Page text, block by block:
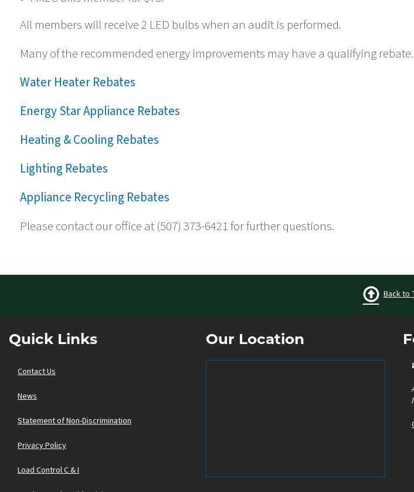
All members will receive 2 LED bulbs when an audit is performed.
Many of the recommended energy improvements may have a qualifying rebate.
Water Heater Rebates
Energy Star Appliance Rebates
Heating & Cooling Rebates
Lighting Rebates
Appliance Recycling Rebates
Please contact our office at (507) 373-6421 for further questions.
Back to
Quick Links
Contact Us
News
Statement of Non-Discrimination
Privacy Policy
Load Control C & I
Our Location